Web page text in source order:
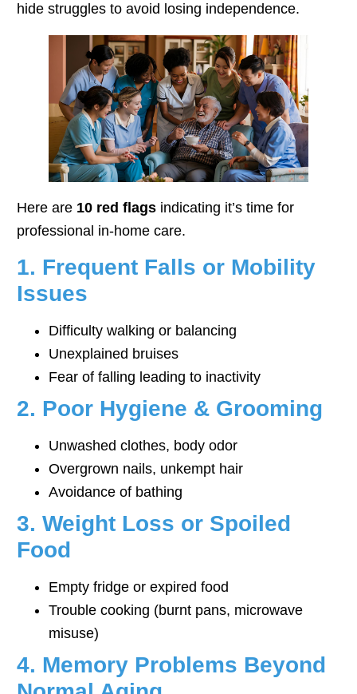
hide struggles to avoid losing independence.
Here are 10 red flags indicating it’s time for
professional in-home care.
1. Frequent Falls or Mobility
Issues
Difficulty walking or balancing
Unexplained bruises
Fear of falling leading to inactivity
2. Poor Hygiene & Grooming
Unwashed clothes, body odor
Overgrown nails, unkempt hair
Avoidance of bathing
3. Weight Loss or Spoiled
Food
Empty fridge or expired food
Trouble cooking (burnt pans, microwave
misuse)
4. Memory Problems Beyond